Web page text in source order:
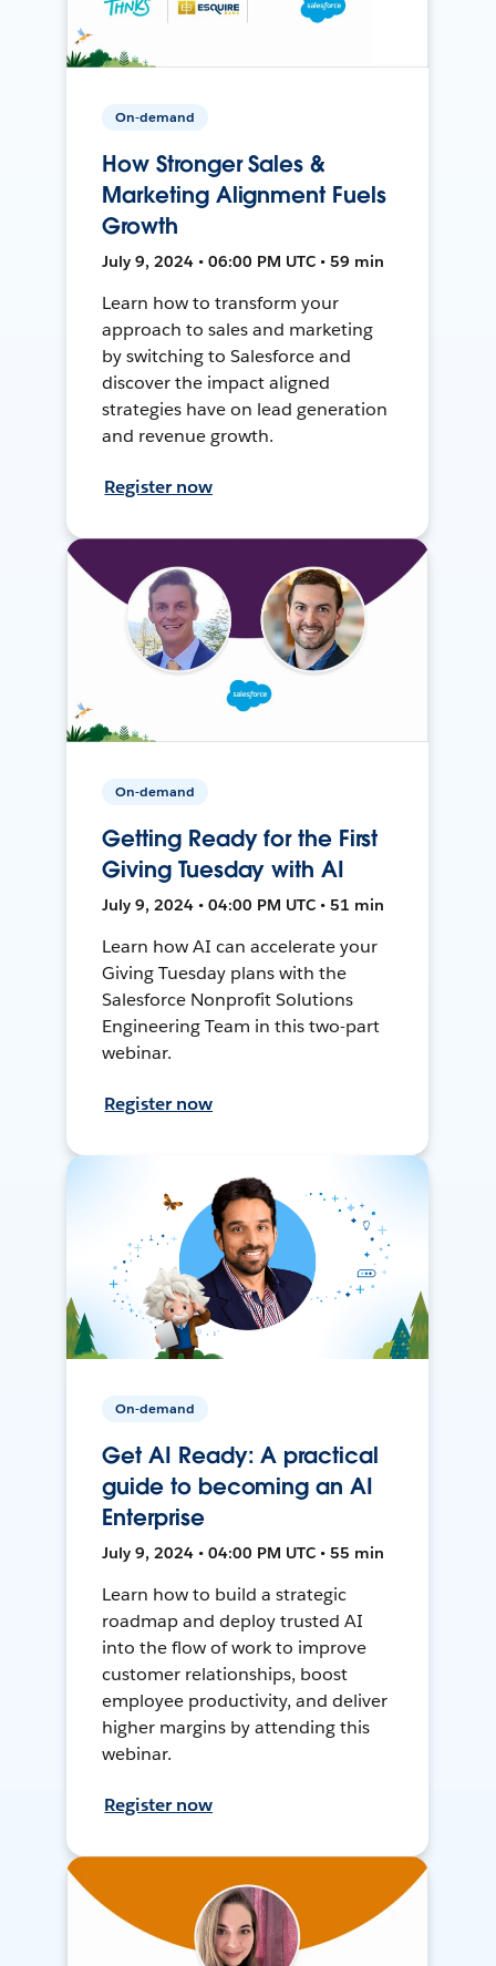
On-demand
How Stronger Sales &
Marketing Alignment Fuels
Growth
July 9, 2024 • 06:00 PM UTC • 59 min
Learn how to transform your
approach to sales and marketing
by switching to Salesforce and
discover the impact aligned
strategies have on lead generation
and revenue growth.
Register now
On-demand
Getting Ready for the First
Giving Tuesday with AI
July 9, 2024 • 04:00 PM UTC • 51 min
Learn how AI can accelerate your
Giving Tuesday plans with the
Salesforce Nonprofit Solutions
Engineering Team in this two-part
webinar.
Register now
On-demand
Get AI Ready: A practical
guide to becoming an AI
Enterprise
July 9, 2024 • 04:00 PM UTC • 55 min
Learn how to build a strategic
roadmap and deploy trusted AI
into the flow of work to improve
customer relationships, boost
employee productivity, and deliver
higher margins by attending this
webinar.
Register now